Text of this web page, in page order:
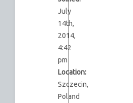
July
14th,
2014,
4:42
pm
Location:
Szczecin,
Poland